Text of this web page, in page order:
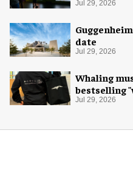
Exploration
Jul 29, 2026
date
Jul 29, 2026
Whaling
bestselling
merch
Jul 29, 2026